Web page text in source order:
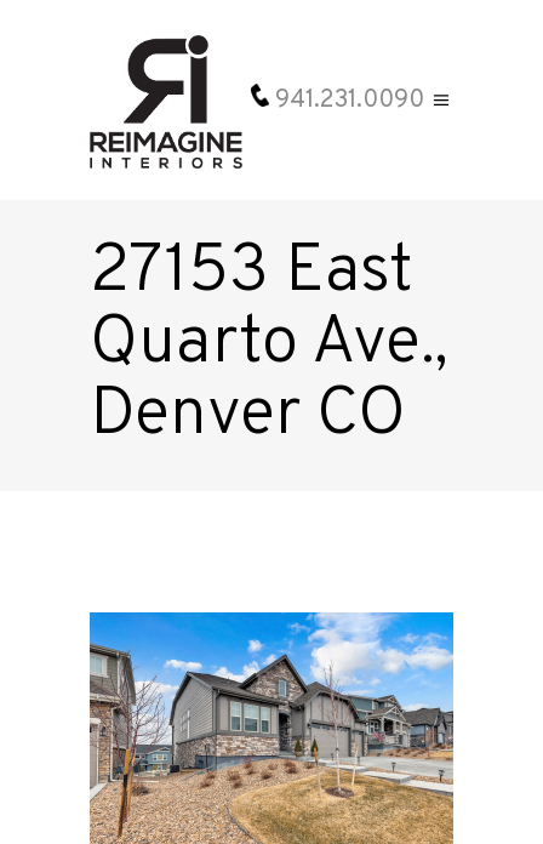
941.231.0090
27153 East
Quarto Ave.,
Denver CO